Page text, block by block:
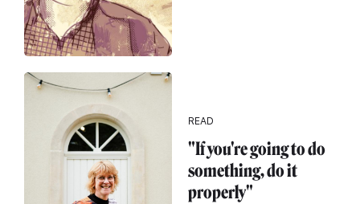
READ
"If you're going to do
something, do it
properly"